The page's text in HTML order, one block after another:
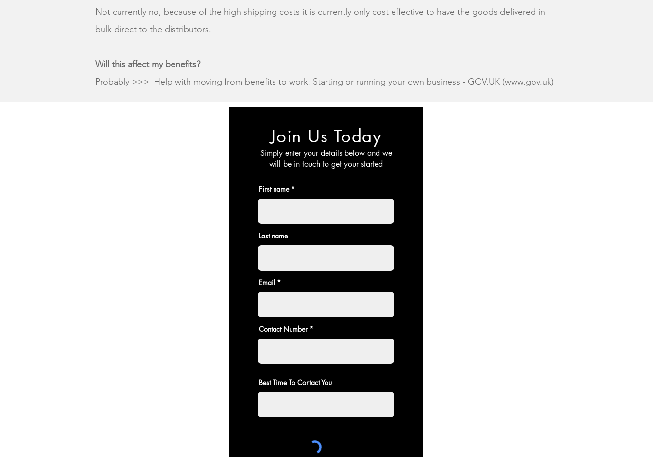
Not currently no, because of the high shipping costs it is currently only cost effective to have the goods delivered in
bulk direct to the distributors.
Will this affect my benefits?
Probably >>> Help with moving from benefits to work: Starting or running your own business - GOV.UK (www.gov.uk)
Join Us Today
Simply enter your details below and we
will be in touch to get your started
First name
Last name
Email
Contact Number
Best Time To Contact You